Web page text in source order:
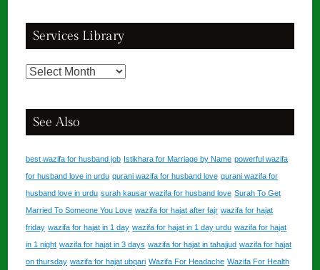
Services Library
Services
See Also
best wazifa for husband job Istikhara for Marriage by Name powerful wazifa
for husband love in urdu qurani wazifa for husband love qurani wazifa for
husband love in urdu surah kausar wazifa for husband love Surah To Get
Married To Someone You Love wazifa for hajat after fajr wazifa for hajat
friday wazifa for hajat in 1 day wazifa for hajat in 1 day urdu wazifa for hajat
in 1 night wazifa for hajat in 3 days wazifa for hajat in tahajjud wazifa for hajat
on thursday wazifa for hajat ubqari Wazifa For Headache Wazifa For Health